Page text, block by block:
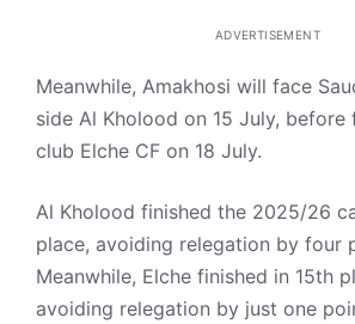
ADVERTISEMENT
Meanwhile, Amakhosi will face
side Al Kholood on 15 July, before
club Elche CF on 18 July.
Al Kholood finished the 2025/26
place, avoiding relegation by four
Meanwhile, Elche finished in 15th
avoiding relegation by just one